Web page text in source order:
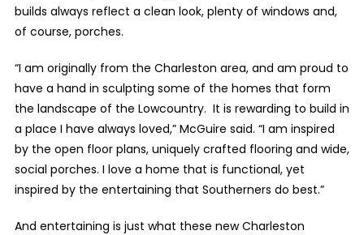
builds always reflect a clean look, plenty of windows and,
of course, porches.
“I am originally from the Charleston area, and am proud to
have a hand in sculpting some of the homes that form
the landscape of the Lowcountry. It is rewarding to build in
a place I have always loved,” McGuire said. “I am inspired
by the open floor plans, uniquely crafted flooring and wide,
social porches. I love a home that is functional, yet
inspired by the entertaining that Southerners do best.”
And entertaining is just what these new Charleston